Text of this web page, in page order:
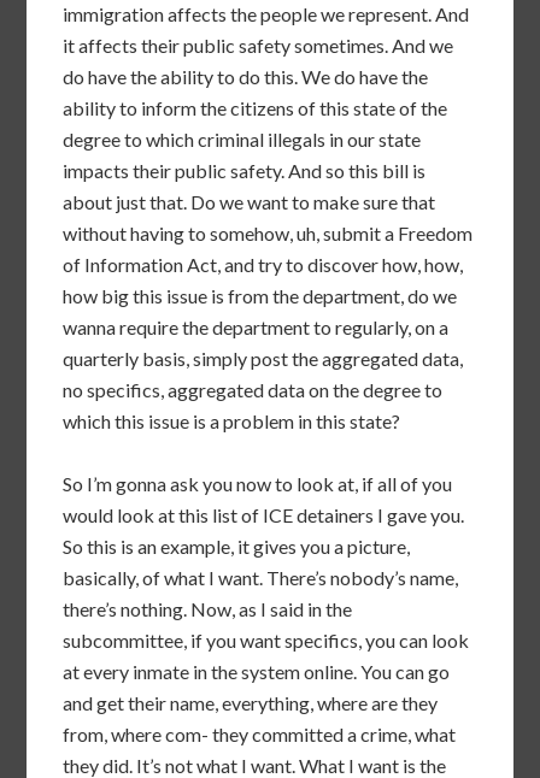
immigration affects the people we represent. And
it affects their public safety sometimes. And we
do have the ability to do this. We do have the
ability to inform the citizens of this state of the
degree to which criminal illegals in our state
impacts their public safety. And so this bill is
about just that. Do we want to make sure that
without having to somehow, uh, submit a Freedom
of Information Act, and try to discover how, how,
how big this issue is from the department, do we
wanna require the department to regularly, on a
quarterly basis, simply post the aggregated data,
no specifics, aggregated data on the degree to
which this issue is a problem in this state?
So I’m gonna ask you now to look at, if all of you
would look at this list of ICE detainers I gave you.
So this is an example, it gives you a picture,
basically, of what I want. There’s nobody’s name,
there’s nothing. Now, as I said in the
subcommittee, if you want specifics, you can look
at every inmate in the system online. You can go
and get their name, everything, where are they
from, where com- they committed a crime, what
they did. It’s not what I want. What I want is the